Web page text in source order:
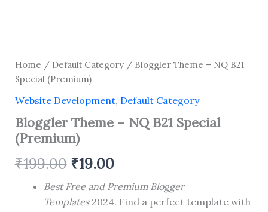
Home / Default Category/ Bloggler Theme – NQ B21
Special (Premium)
Website Development, Default Category
Bloggler Theme – NQ B21 Special
(Premium)
₹199.00 Original
price
₹19.00Current
price
Best Free and Premium Blogger
Templates2024. Find a perfect template with